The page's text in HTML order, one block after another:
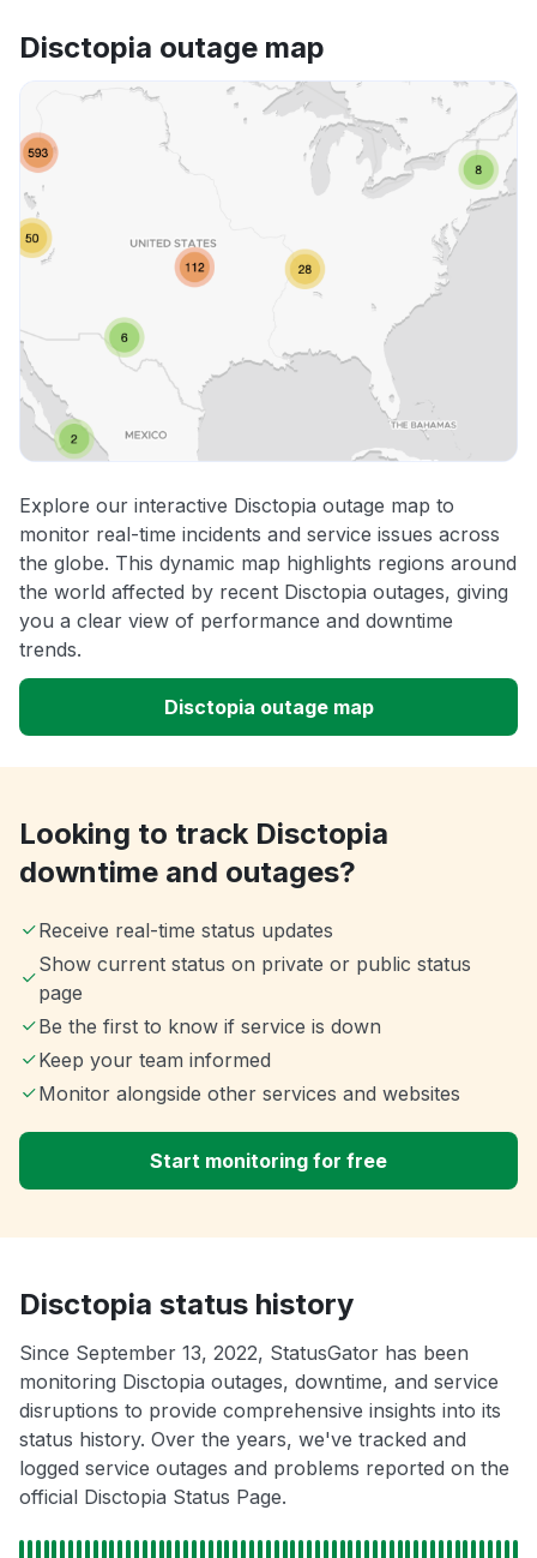
Disctopia outage map
Explore our interactive Disctopia outage map to
monitor real-time incidents and service issues across
the globe. This dynamic map highlights regions around
the world affected by recent Disctopia outages, giving
you a clear view of performance and downtime
trends.
Disctopia outage map
Looking to track Disctopia
downtime and outages?
Receive real-time status updates
Show current status on private or public status
page
Be the first to know if service is down
Keep your team informed
Monitor alongside other services and websites
Start monitoring for free
Disctopia status history
Since September 13, 2022, StatusGator has been
monitoring Disctopia outages, downtime, and service
disruptions to provide comprehensive insights into its
status history. Over the years, we've tracked and
logged service outages and problems reported on the
official Disctopia Status Page.